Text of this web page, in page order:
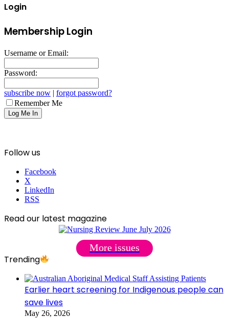
Login
Membership Login
Username or Email:
Password:
subscribe now | forgot password?
Remember Me
Follow us
Facebook
X
LinkedIn
RSS
Read our latest magazine
More issues
Trending
Earlier heart screening for Indigenous people can
save lives
May 26, 2026